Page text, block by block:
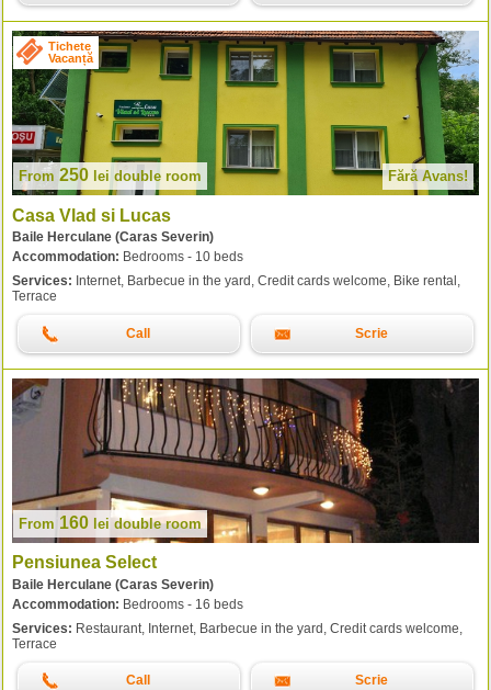
Tichete
Vacanță
From 250 lei double room Fără Avans!
Casa Vlad si Lucas
Baile Herculane (Caras Severin)
Accommodation: Bedrooms - 10 beds
Services: Internet, Barbecue in the yard, Credit cards welcome, Bike rental,
Terrace
Call Scrie
From 160 leidouble room
Pensiunea Select
Baile Herculane (Caras Severin)
Accommodation: Bedrooms - 16 beds
Services: Restaurant, Internet, Barbecue in the yard, Credit cards welcome,
Terrace
Call Scrie